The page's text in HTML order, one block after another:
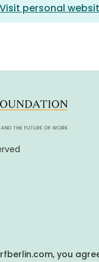
Visit personal
you